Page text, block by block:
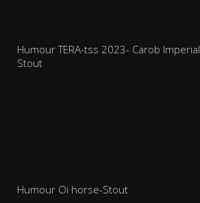
Humour TERA-tss 2023- Carob Imperial
Stout
Humour Oi horse-Stout